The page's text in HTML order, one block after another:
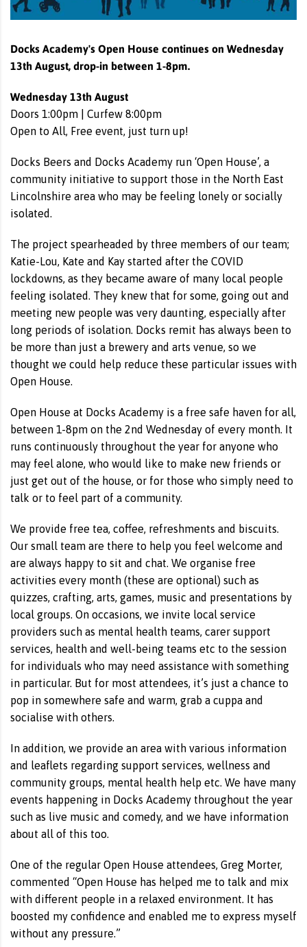
Docks Academy's Open House continues on Wednesday
13th August, drop-in between 1-8pm.
Wednesday 13th August
Doors 1:00pm | Curfew 8:00pm
Open to All, Free event, just turn up!
Docks Beers and Docks Academy run ‘Open House’, a
community initiative to support those in the North East
Lincolnshire area who may be feeling lonely or socially
isolated.
The project spearheaded by three members of our team;
Katie-Lou, Kate and Kay started after the COVID
lockdowns, as they became aware of many local people
feeling isolated. They knew that for some, going out and
meeting new people was very daunting, especially after
long periods of isolation. Docks remit has always been to
be more than just a brewery and arts venue, so we
thought we could help reduce these particular issues with
Open House.
Open House at Docks Academy is a free safe haven for all,
between 1-8pm on the 2nd Wednesday of every month. It
runs continuously throughout the year for anyone who
may feel alone, who would like to make new friends or
just get out of the house, or for those who simply need to
talk or to feel part of a community.
We provide free tea, coffee, refreshments and biscuits.
Our small team are there to help you feel welcome and
are always happy to sit and chat. We organise free
activities every month (these are optional) such as
quizzes, crafting, arts, games, music and presentations by
local groups. On occasions, we invite local service
providers such as mental health teams, carer support
services, health and well-being teams etc to the session
for individuals who may need assistance with something
in particular. But for most attendees, it’s just a chance to
pop in somewhere safe and warm, grab a cuppa and
socialise with others.
In addition, we provide an area with various information
and leaflets regarding support services, wellness and
community groups, mental health help etc. We have many
events happening in Docks Academy throughout the year
such as live music and comedy, and we have information
about all of this too.
One of the regular Open House attendees, Greg Morter,
commented “Open House has helped me to talk and mix
with different people in a relaxed environment. It has
boosted my confidence and enabled me to express myself
without any pressure.”